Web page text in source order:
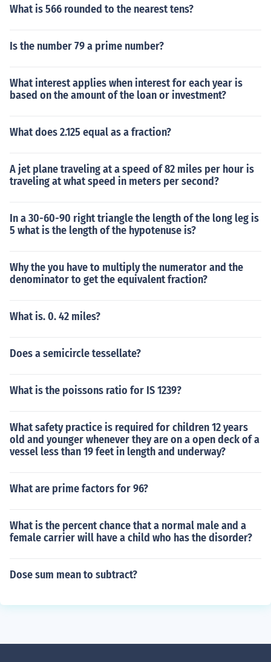
What is 566 rounded to the nearest tens?
Is the number 79 a prime number?
What interest applies when interest for each year is
based on the amount of the loan or investment?
What does 2.125 equal as a fraction?
A jet plane traveling at a speed of 82 miles per hour is
traveling at what speed in meters per second?
In a 30-60-90 right triangle the length of the long leg is
5 what is the length of the hypotenuse is?
Why the you have to multiply the numerator and the
denominator to get the equivalent fraction?
What is. 0. 42 miles?
Does a semicircle tessellate?
What is the poissons ratio for IS 1239?
What safety practice is required for children 12 years
old and younger whenever they are on a open deck of a
vessel less than 19 feet in length and underway?
What are prime factors for 96?
What is the percent chance that a normal male and a
female carrier will have a child who has the disorder?
Dose sum mean to subtract?